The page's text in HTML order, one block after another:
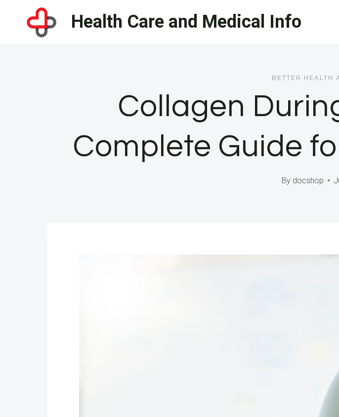
Health Care and Medical Info
BETTER HEALTH
Collagen
Complete Guide
By docshop